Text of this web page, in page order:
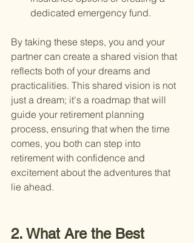
dedicated emergency fund.
By taking these steps, you and your
partner can create a shared vision that
reflects both of your dreams and
practicalities. This shared vision is not
just a dream; it's a roadmap that will
guide your retirement planning
process, ensuring that when the time
comes, you both can step into
retirement with confidence and
excitement about the adventures that
lie ahead.
2. What Are the Best